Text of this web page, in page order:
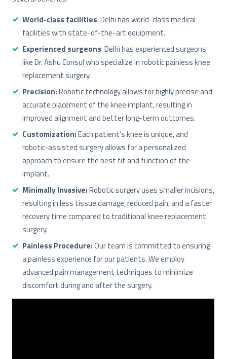
World-class facilities: Delhi has world-class medical
facilities with state-of-the-art equipment.
Experienced surgeons: Delhi has experienced surgeons
like Dr. Ashu Consul who specialize in robotic painless knee
replacement surgery.
Precision:Robotic technology allows for highly precise and
accurate placement of the knee implant, resulting in
improved alignment and better long-term outcomes.
Customization:Each patient’s knee is unique, and
robotic-assisted surgery allows for a personalized
approach to ensure the best fit and function of the
implant.
Minimally Invasive:Robotic surgery uses smaller incisions,
resulting in less tissue damage, reduced pain, and a faster
recovery time compared to traditional knee replacement
surgery.
Painless Procedure:Our team is committed to ensuring
a painless experience for our patients. We employ
advanced pain management techniques to minimize
discomfort during and after the surgery.